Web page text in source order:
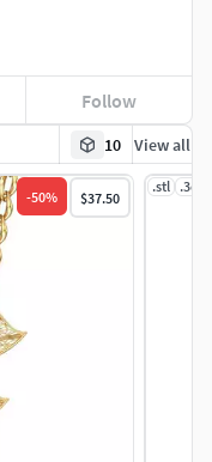
10 View all
-50% $37.50
.stl .3dm
Follow